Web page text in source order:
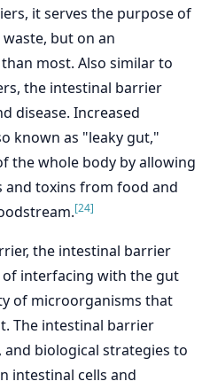
it serves the purpose of
but on an
most. Also similar to
the intestinal barrier
disease. Increased
known as "leaky gut,"
the whole body by allowing
and toxins from food and
[24]
the intestinal barrier
of interfacing with the gut
of microorganisms that
The intestinal barrier
and biological strategies to
intestinal cells and